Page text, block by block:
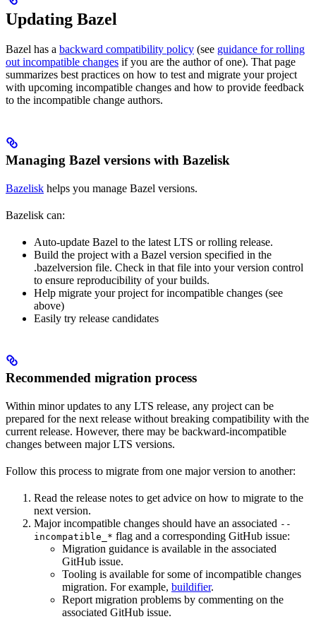
Updating Bazel
Bazel has a backward compatibility policy (see guidance for rolling
out incompatible changes if you are the author of one). That page
summarizes best practices on how to test and migrate your project
with upcoming incompatible changes and how to provide feedback
to the incompatible change authors.
Managing Bazel versions with Bazelisk
Bazelisk helps you manage Bazel versions.
Bazelisk can:
Auto-update Bazel to the latest LTS or rolling release.
Build the project with a Bazel version specified in the
.bazelversion file. Check in that file into your version control
to ensure reproducibility of your builds.
Help migrate your project for incompatible changes (see
above)
Easily try release candidates
Recommended migration process
Within minor updates to any LTS release, any project can be
prepared for the next release without breaking compatibility with the
current release. However, there may be backward-incompatible
changes between major LTS versions.
Follow this process to migrate from one major version to another:
Read the release notes to get advice on how to migrate to the
next version.
Major incompatible changes should have an associated --
incompatible_* flag and a corresponding GitHub issue:
Migration guidance is available in the associated
GitHub issue.
Tooling is available for some of incompatible changes
migration. For example, buildifier.
Report migration problems by commenting on the
associated GitHub issue.